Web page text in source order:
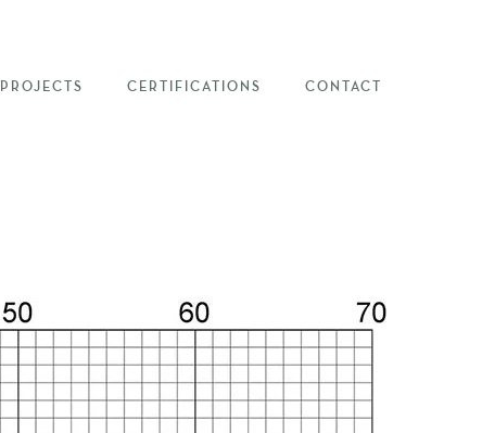
PROJECTS CERTIFICATIONS CONTACT